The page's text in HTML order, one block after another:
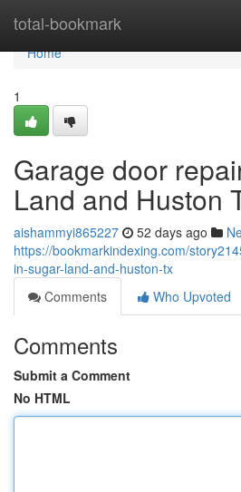
total-bookmark
Home
Home
1
Garage door
Land and Huston
aishammyi865227 52 days ago
https://bookmarkindexing.com/
in-sugar-land-and-huston-tx
Comments
Who Upvoted
Comments
Submit a Comment
No HTML